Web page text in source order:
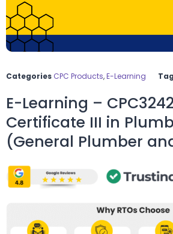
Categories CPC Products,E-Learning
E-Learning –
Certificate III in
(General Plumber